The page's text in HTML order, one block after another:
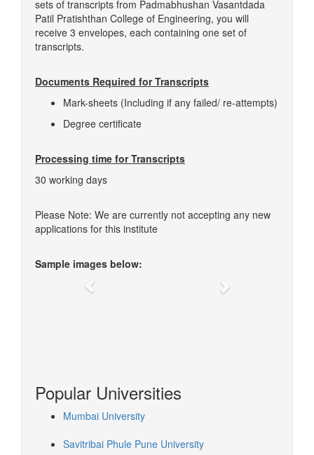
sets of transcripts from Padmabhushan Vasantdada
Patil Pratishthan College of Engineering, you will
receive 3 envelopes, each containing one set of
transcripts.
Documents Required for Transcripts
Mark-sheets (Including if any failed/ re-attempts)
Degree certificate
Processing time for Transcripts
30 working days
Please Note: We are currently not accepting any new
applications for this institute
Sample images below:
Previous Next
Popular Universities
Mumbai University
Savitribai Phule Pune University